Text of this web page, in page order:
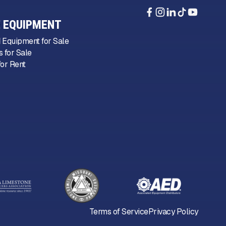
EQUIPMENT
Equipment for Sale
for Sale
Rent
Terms of ServicePrivacy Policy